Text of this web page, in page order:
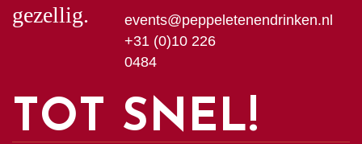
gezellig.
events@peppeletenendrinken.nl
+31 (0)10 226
0484
TOT SNEL!